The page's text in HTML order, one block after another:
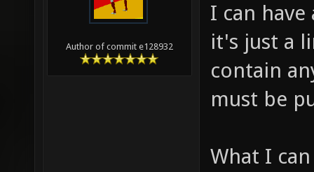
Author of commit e128932
I can
it's just a
contain
must be
What I